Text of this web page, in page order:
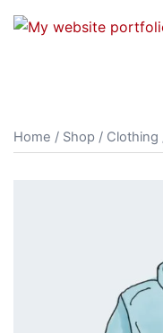
Skip
Home / Shop / Clothing